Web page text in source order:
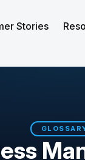
Stories